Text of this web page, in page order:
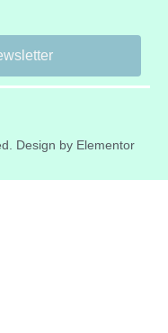
Design by Elementor